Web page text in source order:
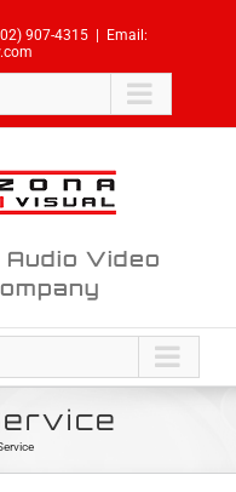
907-4315
Email:
Audio Video